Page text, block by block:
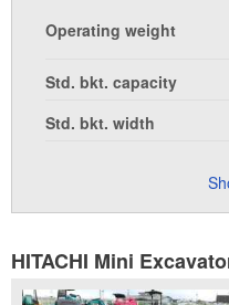
Operating weight
Std. bkt. capacity
Std. bkt. width
HITACHI Mini